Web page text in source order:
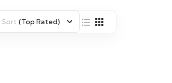
Sort (Top Rated)